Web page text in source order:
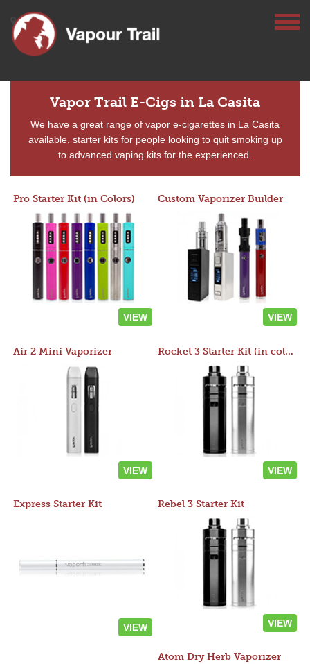
Vapor Trail E-Cigs in La Casita
We have a great range of vapor e-cigarettes in La Casita
available, starter kits for people looking to quit smoking up
to advanced vaping kits for the experienced.
Pro Starter Kit (in Colors)
VIEW
Custom Vaporizer Builder
VIEW
Air 2 Mini Vaporizer
VIEW
Rocket 3 Starter Kit (in colors)
VIEW
Express Starter Kit
VIEW
Rebel 3 Starter Kit
VIEW
Atom Dry Herb Vaporizer